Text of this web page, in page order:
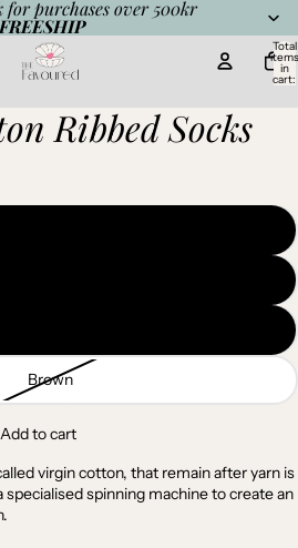
purchases over 500kr
FREESHIP
Total
items
in
cart:
Ribbed Socks
Brown
Add to cart
virgin cotton, that remain after yarn is
spinning machine to create an